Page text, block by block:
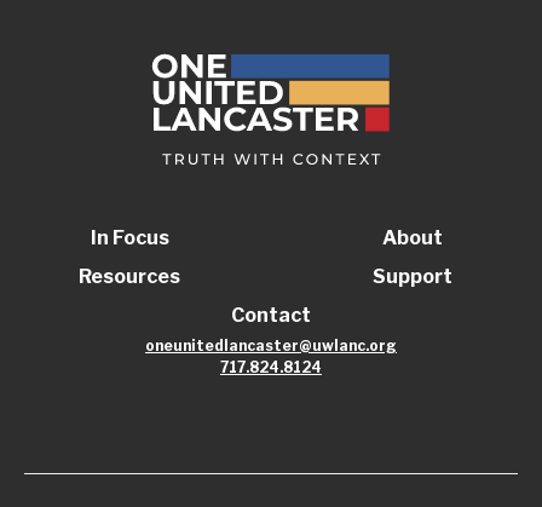
In Focus
Resources
About
Support
Contact
oneunitedlancaster@uwlanc.org
717.824.8124